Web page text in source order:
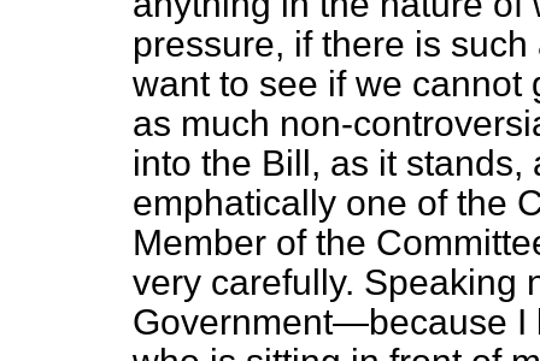
pressure, if there is
want to see if we cannot
as much non-
into the Bill, as it stands,
emphatically one of the
Member of the
very carefully. Speaking
Government—because I